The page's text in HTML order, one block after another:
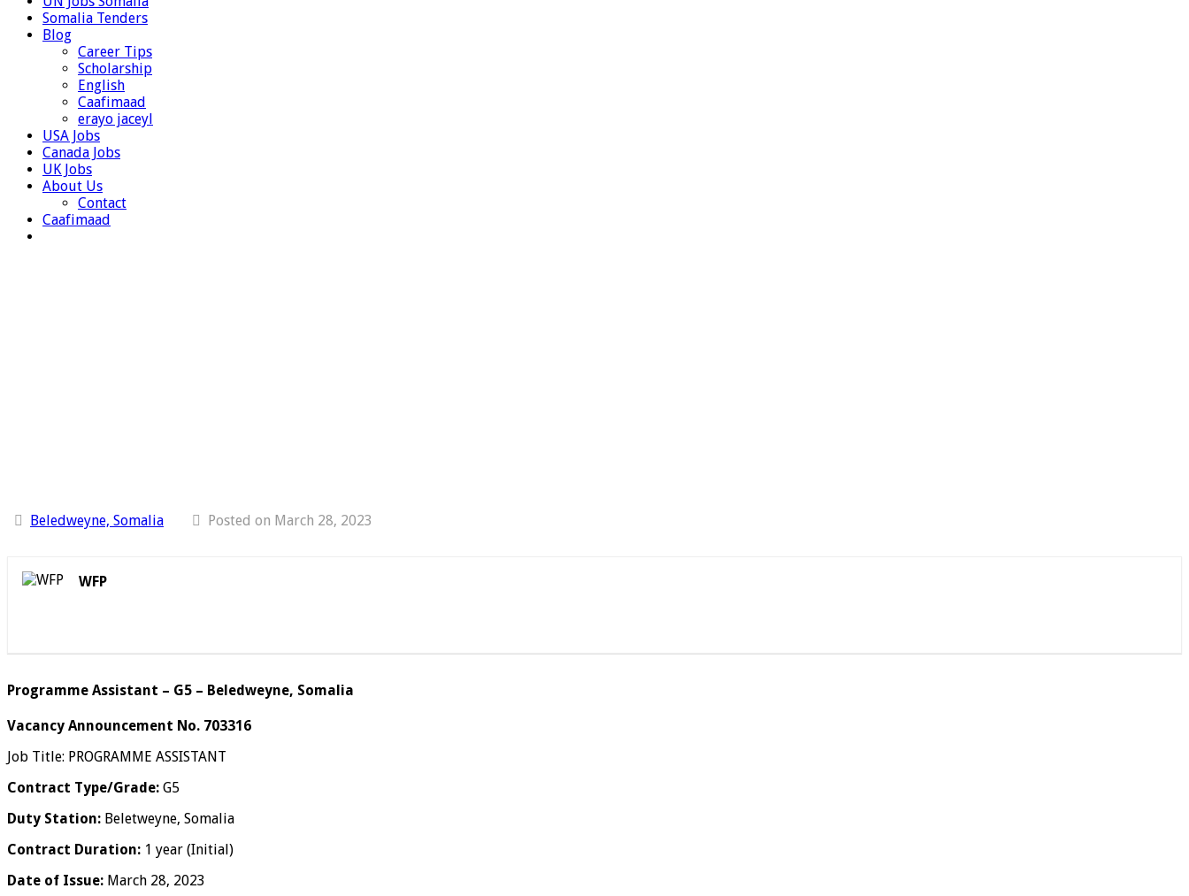
Somalia Tenders
Blog
Career Tips
Scholarship
English
Caafimaad
erayo jaceyl
USA Jobs
Canada Jobs
UK Jobs
About Us
Contact
Caafimaad
Beledweyne, Somalia Posted on March 28, 2023
WFP
Programme Assistant – G5 – Beledweyne, Somalia
Vacancy Announcement No. 703316
Job Title: PROGRAMME ASSISTANT
Contract Type/Grade: G5
Duty Station: Beletweyne, Somalia
Contract Duration: 1 year (Initial)
Date of Issue: March 28, 2023